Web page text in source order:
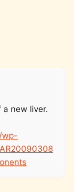
new liver.
wp-